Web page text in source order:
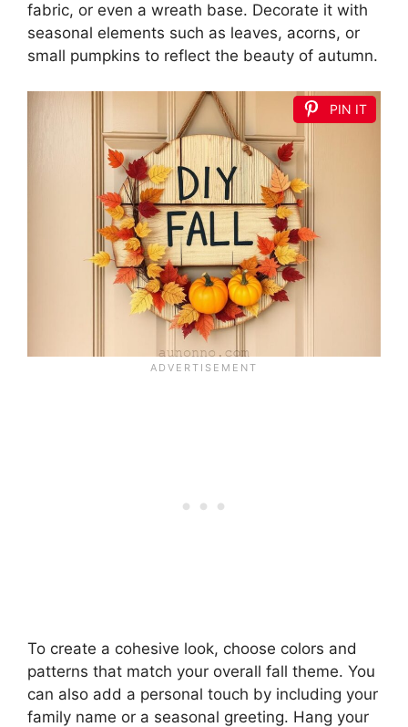
fabric, or even a wreath base. Decorate it with
seasonal elements such as leaves, acorns, or
small pumpkins to reflect the beauty of autumn.
PIN IT
To create a cohesive look, choose colors and
patterns that match your overall fall theme. You
can also add a personal touch by including your
family name or a seasonal greeting. Hang your